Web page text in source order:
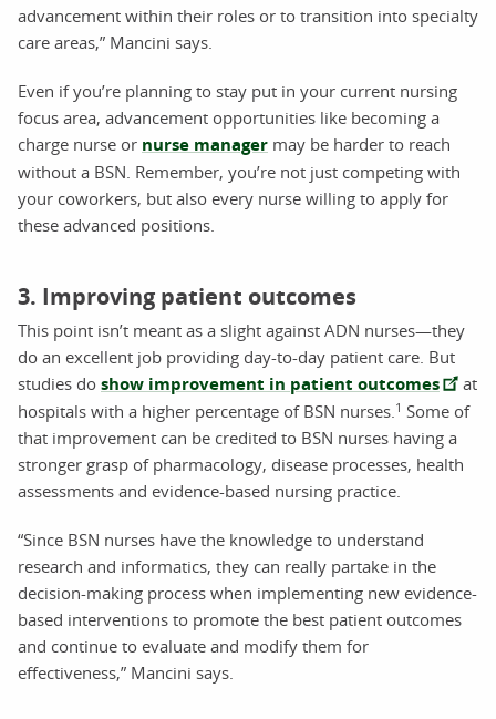
advancement within their roles or to transition into specialty
care areas,” Mancini says.
Even if you’re planning to stay put in your current nursing
focus area, advancement opportunities like becoming a
charge nurse or nurse manager may be harder to reach
without a BSN. Remember, you’re not just competing with
your coworkers, but also every nurse willing to apply for
these advanced positions.
3. Improving patient outcomes
This point isn’t meant as a slight against ADN nurses—they
do an excellent job providing day-to-day patient care. But
studies do show improvement in patient outcomes
at
hospitals with a higher percentage of BSN nurses. 1 Some of
that improvement can be credited to BSN nurses having a
stronger grasp of pharmacology, disease processes, health
assessments and evidence-based nursing practice.
“Since BSN nurses have the knowledge to understand
research and informatics, they can really partake in the
decision-making process when implementing new evidence-
based interventions to promote the best patient outcomes
and continue to evaluate and modify them for
effectiveness,” Mancini says.